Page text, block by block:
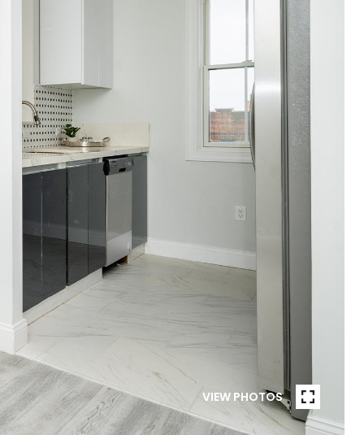
VIEW PHOTOS